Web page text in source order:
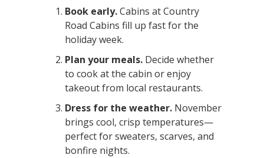
Book early.Cabins at Country
Road Cabins fill up fast for the
holiday week.
Plan your meals. Decide whether
to cook at the cabin or enjoy
takeout from local restaurants.
Dress for the weather. November
brings cool, crisp temperatures—
perfect for sweaters, scarves, and
bonfire nights.